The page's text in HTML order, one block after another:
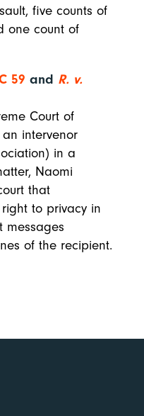
five counts of
one count of
59 and R. v.
Court of
intervenor
in a
Naomi
that
to privacy in
messages
of the recipient.